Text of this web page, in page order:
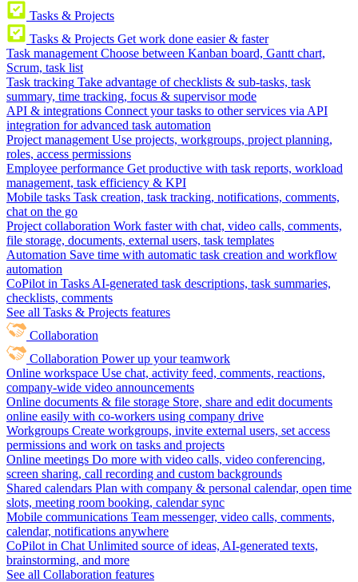
Tasks & Projects
Tasks & Projects Get work done easier & faster
Task management Choose between Kanban board, Gantt chart,
Scrum, task list
Task tracking Take advantage of checklists & sub-tasks, task
summary, time tracking, focus & supervisor mode
API & integrations Connect your tasks to other services via API
integration for advanced task automation
Project management Use projects, workgroups, project planning,
roles, access permissions
Employee performance Get productive with task reports, workload
management, task efficiency & KPI
Mobile tasks Task creation, task tracking, notifications, comments,
chat on the go
Project collaboration Work faster with chat, video calls, comments,
file storage, documents, external users, task templates
Automation Save time with automatic task creation and workflow
automation
CoPilot in Tasks AI-generated task descriptions, task summaries,
checklists, comments
See all Tasks & Projects features
Collaboration
Collaboration Power up your teamwork
Online workspace Use chat, activity feed, comments, reactions,
company-wide video announcements
Online documents & file storage Store, share and edit documents
online easily with co-workers using company drive
Workgroups Create workgroups, invite external users, set access
permissions and work on tasks and projects
Online meetings Do more with video calls, video conferencing,
screen sharing, call recording and custom backgrounds
Shared calendars Plan with company & personal calendar, open time
slots, meeting room booking, calendar sync
Mobile communications Team messenger, video calls, comments,
calendar, notifications anywhere
CoPilot in Chat Unlimited source of ideas, AI-generated texts,
brainstorming, and more
See all Collaboration features